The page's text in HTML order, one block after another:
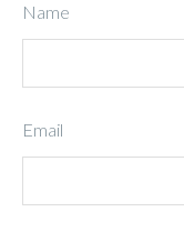
Name
Email